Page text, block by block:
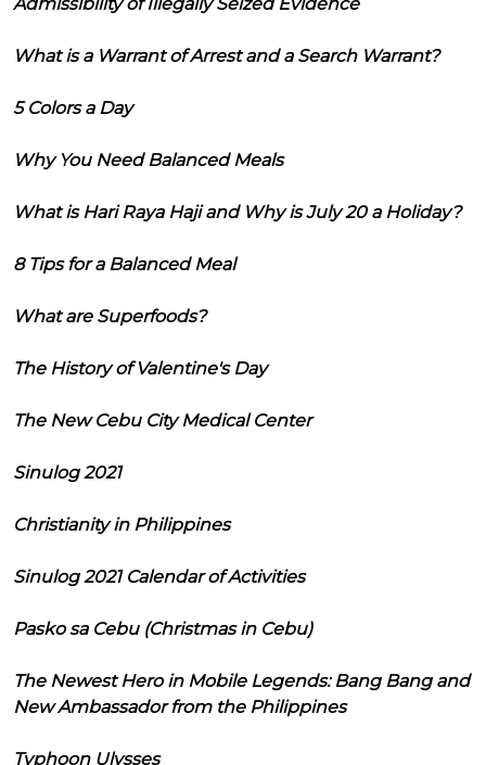
What is a Warrant of Arrest and a Search Warrant?
5 Colors a Day
Why You Need Balanced Meals
What is Hari Raya Haji and Why is July 20 a Holiday?
8 Tips for a Balanced Meal
What are Superfoods?
The History of Valentine's Day
The New Cebu City Medical Center
Sinulog 2021
Christianity in Philippines
Sinulog 2021 Calendar of Activities
Pasko sa Cebu (Christmas in Cebu)
The Newest Hero in Mobile Legends: Bang Bang and
New Ambassador from the Philippines
Typhoon Ulysses